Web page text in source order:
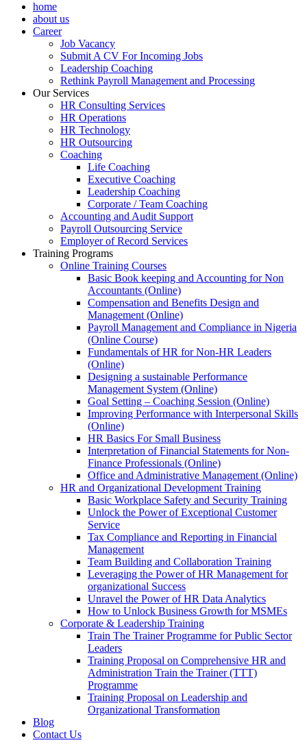
home
about us
Career
Job Vacancy
Submit A CV For Incoming Jobs
Leadership Coaching
Rethink Payroll Management and Processing
Our Services
HR Consulting Services
HR Operations
HR Technology
HR Outsourcing
Coaching
Life Coaching
Executive Coaching
Leadership Coaching
Corporate / Team Coaching
Accounting and Audit Support
Payroll Outsourcing Service
Employer of Record Services
Training Programs
Online Training Courses
Basic Book keeping and Accounting for Non
Accountants (Online)
Compensation and Benefits Design and
Management (Online)
Payroll Management and Compliance in Nigeria
(Online Course)
Fundamentals of HR for Non-HR Leaders
(Online)
Designing a sustainable Performance
Management System (Online)
Goal Setting – Coaching Session (Online)
Improving Performance with Interpersonal Skills
(Online)
HR Basics For Small Business
Interpretation of Financial Statements for Non-
Finance Professionals (Online)
Office and Administrative Management (Online)
HR and Organizational Development Training
Basic Workplace Safety and Security Training
Unlock the Power of Exceptional Customer
Service
Tax Compliance and Reporting in Financial
Management
Team Building and Collaboration Training
Leveraging the Power of HR Management for
organizational Success
Unravel the Power of HR Data Analytics
How to Unlock Business Growth for MSMEs
Corporate & Leadership Training
Train The Trainer Programme for Public Sector
Leaders
Training Proposal on Comprehensive HR and
Administration Train the Trainer (TTT)
Programme
Training Proposal on Leadership and
Organizational Transformation
Blog
Contact Us